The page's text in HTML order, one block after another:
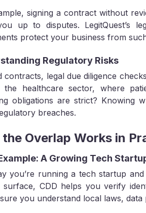
signing a contract without
up to disputes. LegitQuest’s
protect your business from
Regulatory Risks
contracts, legal due diligence
healthcare sector, where
obligations are strict? Knowing
breaches.
the Overlap Works in
A Growing Tech
you’re running a tech startup
surface, CDD helps you verify
you understand local laws,